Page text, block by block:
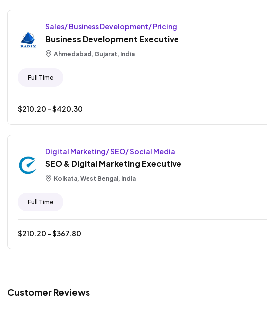
Sales/ Business Development/ Pricing
Business Development Executive
Ahmedabad, Gujarat, India
Full Time
$210.20 - $420.30
Digital Marketing/ SEO/ Social Media
SEO & Digital Marketing Executive
Kolkata, West Bengal, India
Full Time
$210.20 - $367.80
Customer Reviews